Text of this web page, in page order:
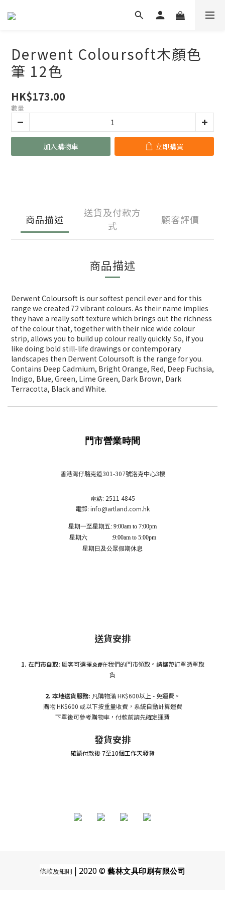
Derwent Coloursoft木顏色
筆 12色
HK$173.00
數量
加入購物車 立即購買
商品描述
送貨及付款方
式
顧客評價
商品描述
Derwent Coloursoft is our softest pencil ever and for this
range we created 72 vibrant colours. As their name implies
they have a really soft texture which brings out the richness
of the colour that, together with their nice wide colour
strip, allows you to build up colour really quickly. So, if you
like doing bold still-life drawings or contemporary
landscapes then Derwent Coloursoft is the range for you.
Contains Deep Cadmium, Bright Orange, Red, Deep Fuchsia,
Indigo, Blue, Green, Lime Green, Dark Brown, Dark
Terracotta, Black and White.
門市營業時間
香港灣仔駱克道301-307號洛克中心3樓
電話: 2511 4845
電郵: info@artland.com.hk
星期一至星期五: 9:00am to 7:00pm
星期六 :9:00am to 5:00pm
星期日及公眾假期休息
送貨安排
1. 在門市自取: 顧客可選擇免費在我們的門市領取。請攜帶訂單憑單取
貨
2. 本地送貨服務: 凡購物滿 HK$600以上 - 免運費。
購物 HK$600 或以下按重量收費，系統自動計算運費
下單後可參考購物車，付款前請先確定運費
發貨安排
確認付款後 7至10個工作天發貨
條款及細則 | 2020 © 藝林文具印刷有限公司